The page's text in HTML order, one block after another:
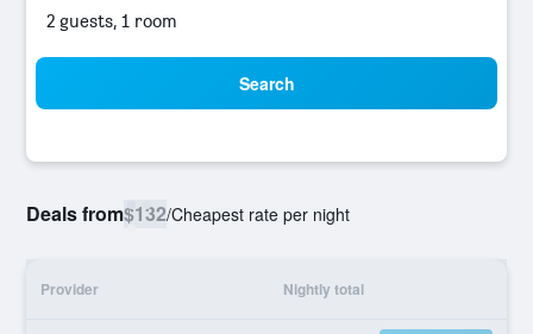
2 guests, 1 room
Search
Deals from$132/Cheapest rate per night
Provider Nightly total